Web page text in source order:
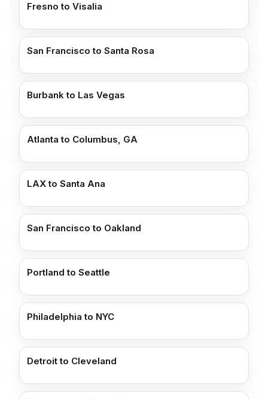
Fresno to Visalia
San Francisco to Santa Rosa
Burbank to Las Vegas
Atlanta to Columbus, GA
LAX to Santa Ana
San Francisco to Oakland
Portland to Seattle
Philadelphia to NYC
Detroit to Cleveland